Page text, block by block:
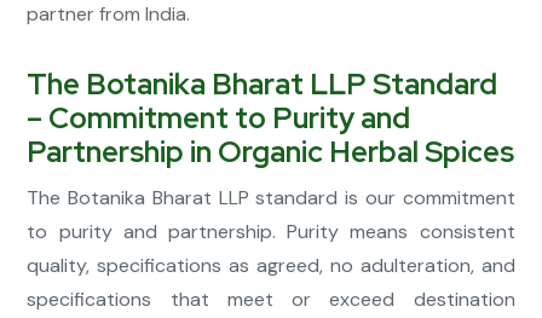
partner from India.
The Botanika Bharat LLP Standard
– Commitment to Purity and
Partnership in Organic Herbal Spices
The Botanika Bharat LLP standard is our commitment
to purity and partnership. Purity means consistent
quality, specifications as agreed, no adulteration, and
specifications that meet or exceed destination